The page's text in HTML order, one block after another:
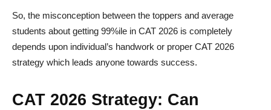
So, the misconception between the toppers and average
students about getting 99%ile in CAT 2026 is completely
depends upon individual’s handwork or proper CAT 2026
strategy which leads anyone towards success.
CAT 2026 Strategy: Can